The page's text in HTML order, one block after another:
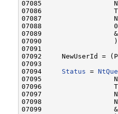
07085
07086
07087
07088
07089
07090
07091
07092     NewUserId =
07093
07094 Status =
07095
07096
07097
07098
07099